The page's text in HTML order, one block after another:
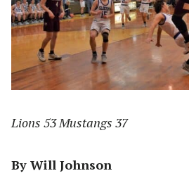
Lions 53 Mustangs 37
By Will Johnson